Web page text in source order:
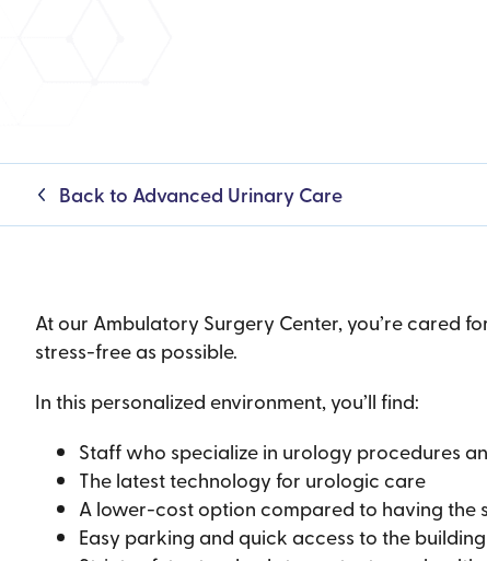
Back to Advanced Urinary Care
At our Ambulatory Surgery Center, you’re cared
stress-free as possible.
In this personalized environment, you’ll find:
Staff who specialize in urology procedures
The latest technology for urologic care
A lower-cost option compared to having the
Easy parking and quick access to the building